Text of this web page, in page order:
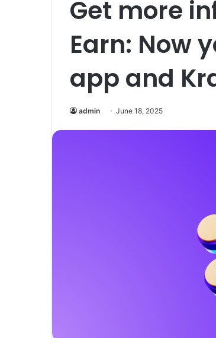
Get more
Earn: Now
app and
admin June 18, 2025